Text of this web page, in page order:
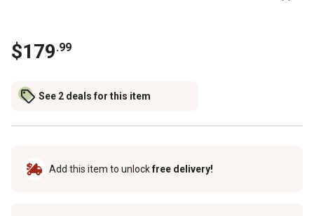
$179.99
See 2 deals for this item
Add this item to unlockfree delivery!